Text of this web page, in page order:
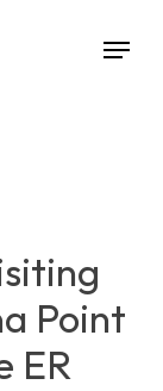
Menu
Point
ER